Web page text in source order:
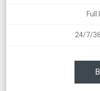
Full
24/7/